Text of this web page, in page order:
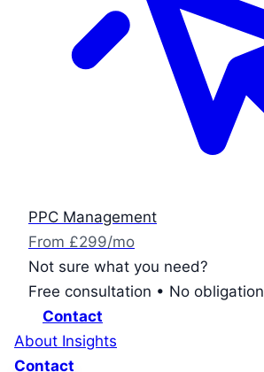
PPC Management
From £299/mo
Not sure what you need?
Free consultation • No obligation
Contact
About Insights
Contact